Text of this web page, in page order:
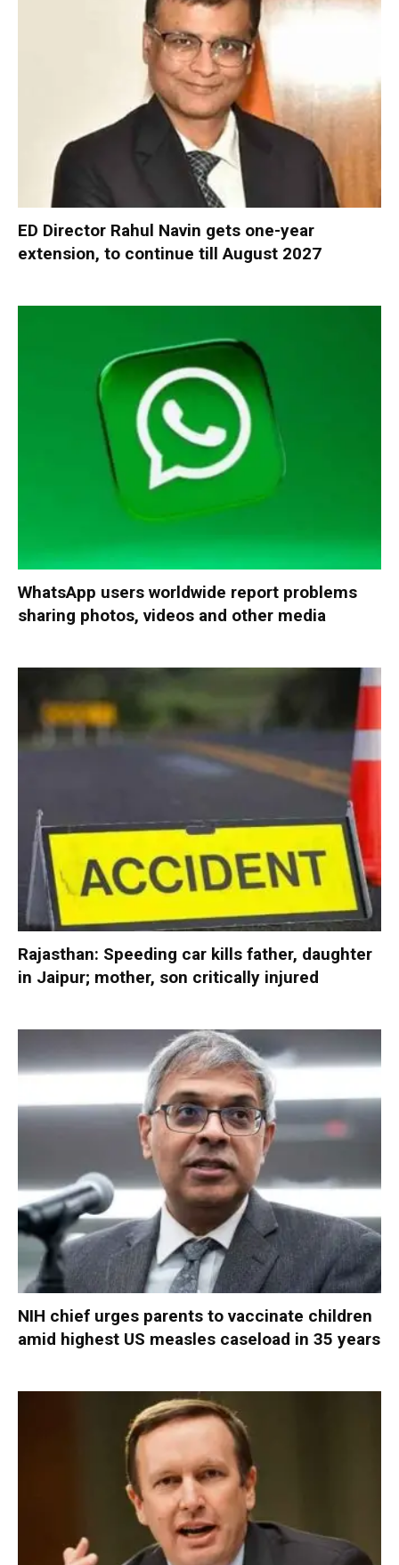
ED Director Rahul Navin gets one-year
extension, to continue till August 2027
WhatsApp users worldwide report problems
sharing photos, videos and other media
Rajasthan: Speeding car kills father, daughter
in Jaipur; mother, son critically injured
NIH chief urges parents to vaccinate children
amid highest US measles caseload in 35 years